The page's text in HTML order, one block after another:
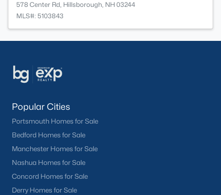
578 Center Rd, Hillsborough, NH 03244
MLS#: 5103843
Popular Cities
Portsmouth Homes for Sale
Bedford Homes for Sale
Manchester Homes for Sale
Nashua Homes for Sale
Concord Homes for Sale
Derry Homes for Sale